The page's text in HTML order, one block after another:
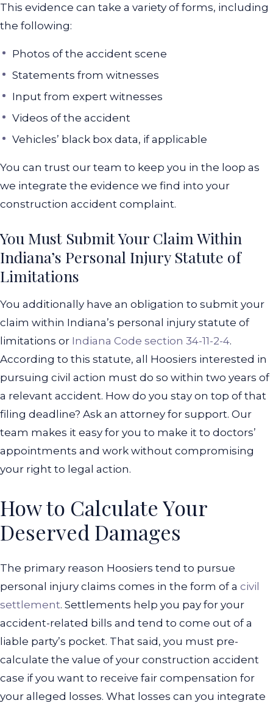
This evidence can take a variety of forms, including
the following:
Photos of the accident scene
Statements from witnesses
Input from expert witnesses
Videos of the accident
Vehicles’ black box data, if applicable
You can trust our team to keep you in the loop as
we integrate the evidence we find into your
construction accident complaint.
You Must Submit Your Claim Within
Indiana’s Personal Injury Statute of
Limitations
You additionally have an obligation to submit your
claim within Indiana’s personal injury statute of
limitations or Indiana Code section 34-11-2-4.
According to this statute, all Hoosiers interested in
pursuing civil action must do so within two years of
a relevant accident. How do you stay on top of that
filing deadline? Ask an attorney for support. Our
team makes it easy for you to make it to doctors’
appointments and work without compromising
your right to legal action.
How to Calculate Your
Deserved Damages
The primary reason Hoosiers tend to pursue
personal injury claims comes in the form of a civil
settlement. Settlements help you pay for your
accident-related bills and tend to come out of a
liable party’s pocket. That said, you must pre-
calculate the value of your construction accident
case if you want to receive fair compensation for
your alleged losses. What losses can you integrate